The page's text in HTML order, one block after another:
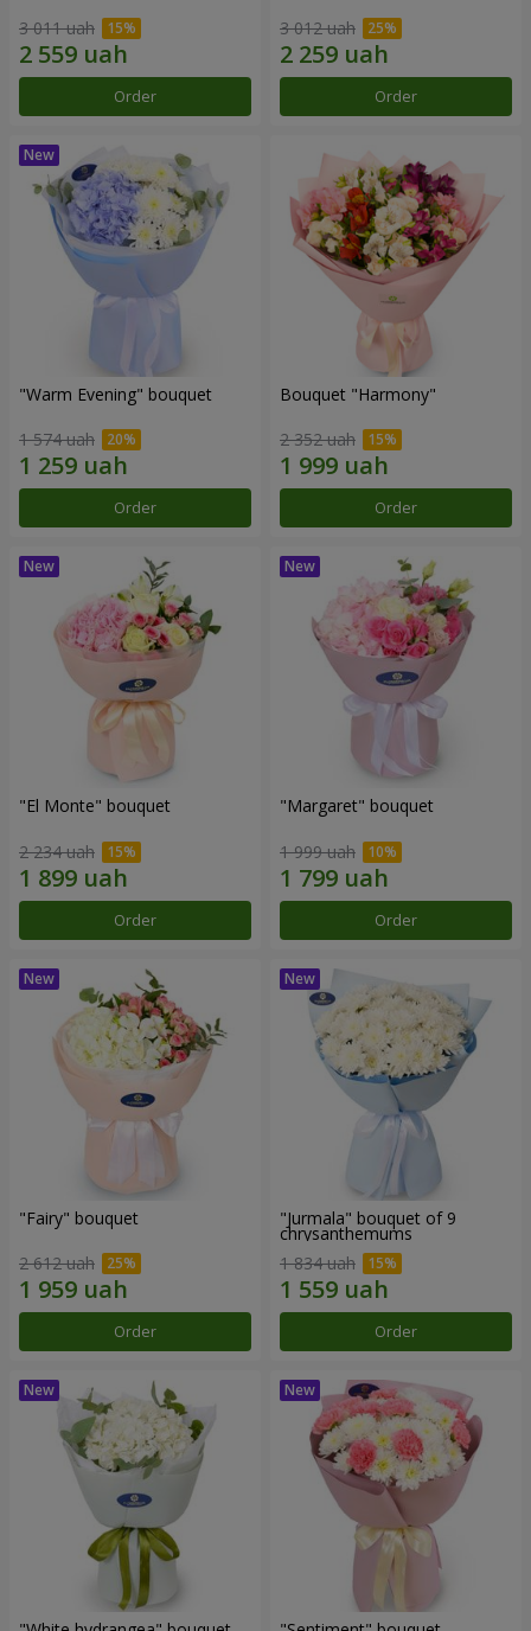
3 011 uah
Order
3 012 uah
Order
"Warm Evening" bouquet
1 574 uah
Order
Bouquet "Harmony"
2 352 uah
Order
"El Monte" bouquet
2 234 uah
Order
"Margaret" bouquet
1 999 uah
Order
"Fairy" bouquet
2 612 uah
Order
"Jurmala" bouquet of 9
chrysanthemums
1 834 uah
Order